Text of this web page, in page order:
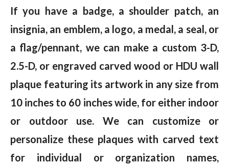
If you have a badge, a shoulder patch, an
insignia, an emblem, a logo, a medal, a seal, or
a flag/pennant, we can make a custom 3-D,
2.5-D, or engraved carved wood or HDU wall
plaque featuring its artwork in any size from
10 inches to 60 inches wide, for either indoor
or outdoor use. We can customize or
personalize these plaques with carved text
for individual or organization names,